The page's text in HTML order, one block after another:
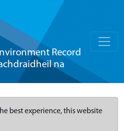
Record
na
best experience, this website